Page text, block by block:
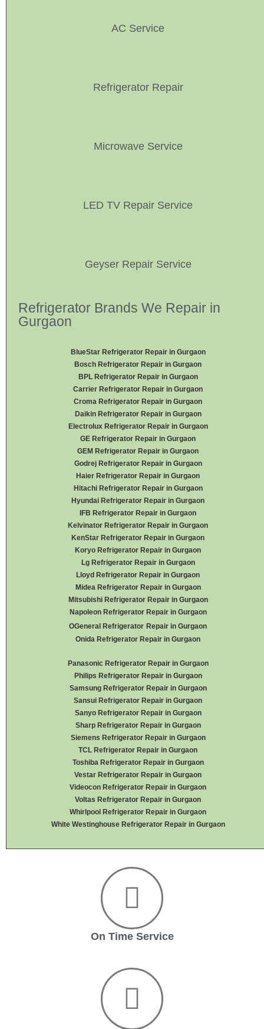
AC Service
Refrigerator Repair
Microwave Service
LED TV Repair Service
Geyser Repair Service
Refrigerator Brands We Repair in
Gurgaon
BlueStar Refrigerator Repair in Gurgaon
Bosch Refrigerator Repair in Gurgaon
BPL Refrigerator Repair in Gurgaon
Carrier Refrigerator Repair in Gurgaon
Croma Refrigerator Repair in Gurgaon
Daikin RefrigeratorRepair in Gurgaon
Electrolux Refrigerator Repair in Gurgaon
GE Refrigerator Repair in Gurgaon
GEM Refrigerator Repair in Gurgaon
Godrej Refrigerator Repair in Gurgaon
Haier Refrigerator Repair in Gurgaon
Hitachi Refrigerator Repair in Gurgaon
Hyundai Refrigerator Repair in Gurgaon
IFB Refrigerator Repair in Gurgaon
Kelvinator Refrigerator Repair in Gurgaon
KenStar Refrigerator Repair in Gurgaon
Koryo Refrigerator Repair in Gurgaon
Lg Refrigerator Repair in Gurgaon
Lloyd Refrigerator Repair in Gurgaon
Midea Refrigerator Repair in Gurgaon
Mitsubishi Refrigerator Repair in Gurgaon
Napoleon Refrigerator Repair in Gurgaon
OGeneral Refrigerator Repair in Gurgaon
Onida Refrigerator Repair in Gurgaon
Panasonic Refrigerator Repair in Gurgaon
Philips Refrigerator Repair in Gurgaon
Samsung Refrigerator Repair in Gurgaon
Sansui Refrigerator Repair in Gurgaon
Sanyo Refrigerator Repair in Gurgaon
Sharp Refrigerator Repair in Gurgaon
Siemens Refrigerator Repair in Gurgaon
TCL Refrigerator Repair in Gurgaon
Toshiba Refrigerator Repair in Gurgaon
Vestar Refrigerator Repair in Gurgaon
Videocon Refrigerator Repair in Gurgaon
Voltas Refrigerator Repair in Gurgaon
Whirlpool Refrigerator Repair in Gurgaon
White Westinghouse Refrigerator Repair in Gurgaon
On Time Service